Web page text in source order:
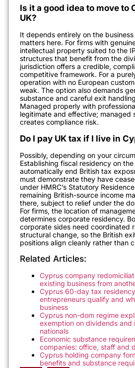
Is it a good idea to move to
UK?
It depends entirely on the
matters here. For firms with
intellectual property suited to the
structures that benefit from the
jurisdiction offers a credible,
competitive framework. For a
operation with no European
weak. The option also demands
substance and careful exit
Managed properly with
legitimate and effective; managed
creates compliance risk.
Do I pay UK tax if I live in
Possibly, depending on your
Establishing fiscal residency on
automatically end British tax
must demonstrate they have
under HMRC’s Statutory
remaining British-source income
there, subject to relief under the
For firms, the location of
determines corporate residency.
corporate sides need coordinated
structural change, so the British
positions align cleanly rather than
Related Articles:
Cyprus company
existing business from
Cyprus 60-day tax
entrepreneurs qualify and
business
Cyprus non-dom regime
exemption on dividends and
nationals
Economic substance
companies: office, staff and
Cyprus holding company
benefits and substance